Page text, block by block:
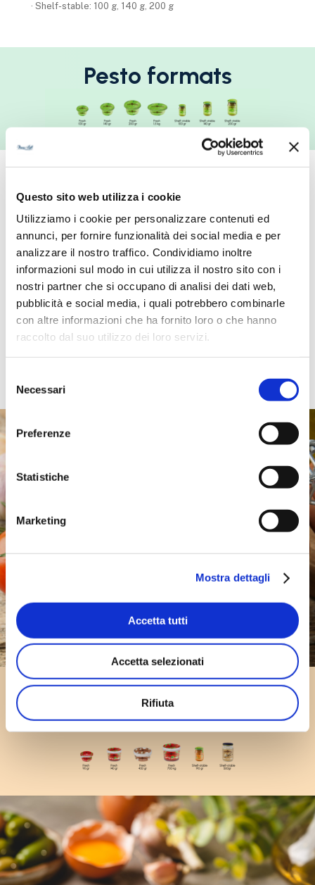
Questo sito web utilizza i cookie
Utilizziamo i cookie per personalizzare contenuti ed
annunci, per fornire funzionalità dei social media e per
analizzare il nostro traffico. Condividiamo inoltre
informazioni sul modo in cui utilizza il nostro sito con i
nostri partner che si occupano di analisi dei dati web,
pubblicità e social media, i quali potrebbero combinarle
con altre informazioni che ha fornito loro o che hanno
raccolto dal suo utilizzo dei loro servizi.
del
consenso
Necessari
Preferenze
Statistiche
Marketing
Mostra dettagli
Accetta tutti
Accetta selezionati
Rifiuta
· Shelf-stable: 100 g, 140 g, 200 g
Pesto formats
Pasta Sauces
Traditional sauces from Italian culinary culture, crafted with
dedication and care, with quality worthy of artisanal
production.
Types include: Arrabbiata, Amatriciana, Mushroom, Cacio e
Pepe, Tomato and Basil, Bolognese Ragù, Vegetable Ragù,
Available sizes:
Pasta Sauces
formats